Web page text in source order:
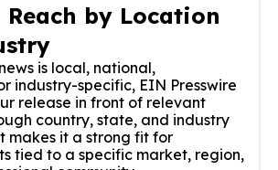
Reach by Location
is local, national,
industry-specific, EIN Presswire
release in front of relevant
country, state, and industry
makes it a strong fit for
tied to a specific market, region,